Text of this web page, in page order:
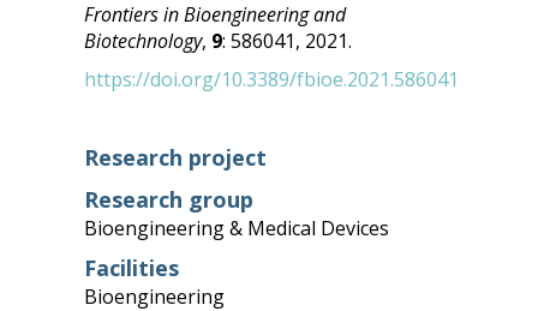
Frontiers in Bioengineering and
Biotechnology, 9: 586041, 2021.
https://doi.org/10.3389/fbioe.2021.586041
Research project
Research group
Bioengineering & Medical Devices
Facilities
Bioengineering